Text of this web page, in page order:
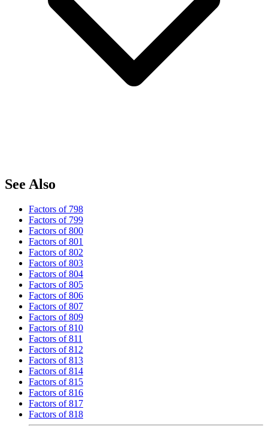
See Also
Factors of 798
Factors of 799
Factors of 800
Factors of 801
Factors of 802
Factors of 803
Factors of 804
Factors of 805
Factors of 806
Factors of 807
Factors of 809
Factors of 810
Factors of 811
Factors of 812
Factors of 813
Factors of 814
Factors of 815
Factors of 816
Factors of 817
Factors of 818